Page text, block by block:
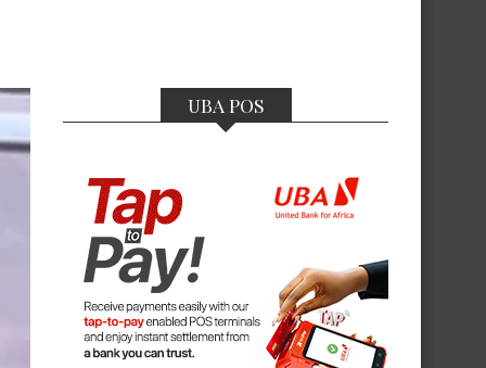
UBA POS